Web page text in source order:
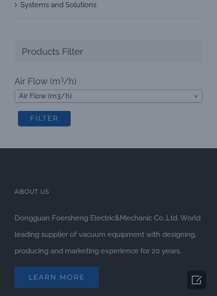
Systems and Solutions
Products Filter
Air Flow (m3/h)
Air Flow (m3/h)
FILTER
ABOUT US
Dongguan Foersheng Electric&Mechanic Co.,Ltd. World
leading supplier of vacuum equipment with designing,
producing and marketing experience for 20 years.
LEARN MORE 